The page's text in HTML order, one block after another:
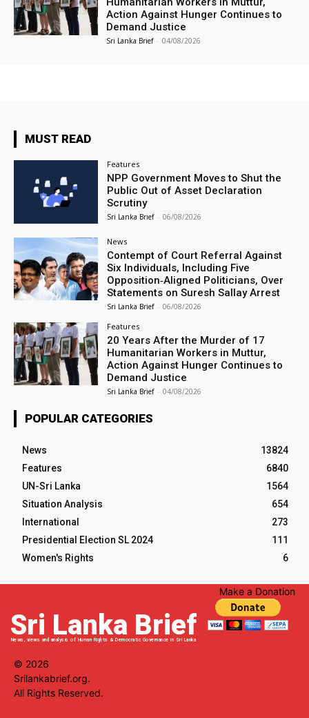
Action Against Hunger Continues to
Demand Justice
Sri Lanka Brief - 04/08/2026
MUST READ
Features
NPP Government Moves to Shut the
Public Out of Asset Declaration
Scrutiny
Sri Lanka Brief - 06/08/2026
News
Contempt of Court Referral Against
Six Individuals, Including Five
Opposition‑Aligned Politicians, Over
Statements on Suresh Sallay Arrest
Sri Lanka Brief - 06/08/2026
Features
20 Years After the Murder of 17
Humanitarian Workers in Muttur,
Action Against Hunger Continues to
Demand Justice
Sri Lanka Brief - 04/08/2026
POPULAR CATEGORIES
News
13824
Features
6840
UN-Sri Lanka
1564
Situation Analysis
654
International
273
Presidential Election SL 2024
111
Women's Rights
6
Sri Lanka Brief
News, views and analysis of Human Rights & Democratic Governance in Sri Lanka
Make a Donation
© 2026
Srilankabrief.org.
All Rights Reserved.